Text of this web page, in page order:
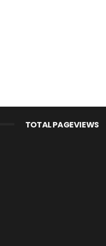
TOTAL PAGEVIEWS